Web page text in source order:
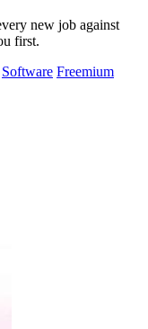
new job against
first.
Software Freemium